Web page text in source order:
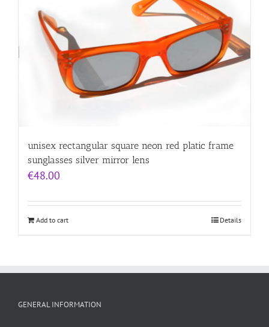
unisex rectangular square neon red platic frame
sunglasses silver mirror lens
€48.00
Add to cart Details
GENERAL INFORMATION